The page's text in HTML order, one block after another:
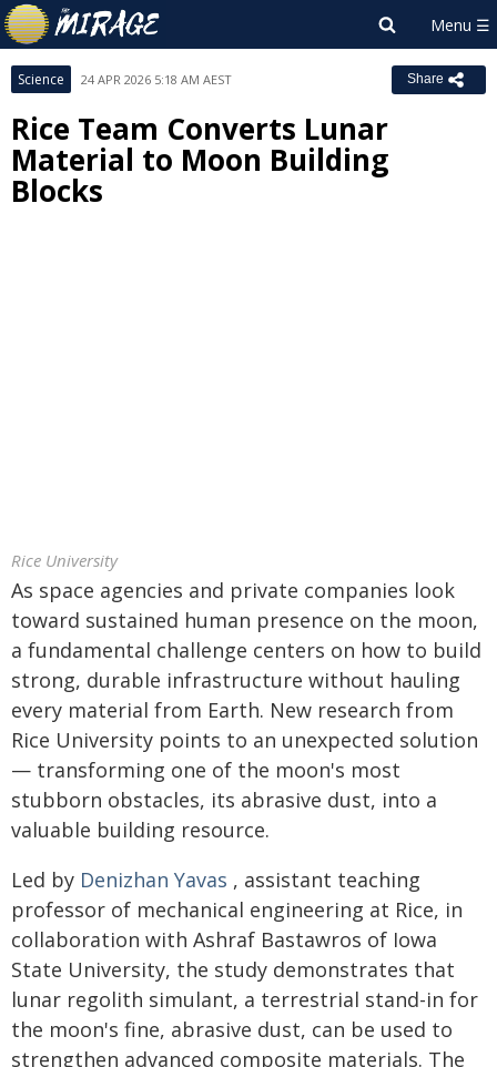
Science 24 APR 2026 5:18 AM AEST Share
Rice Team Converts Lunar
Material to Moon Building
Blocks
Rice University
As space agencies and private companies look
toward sustained human presence on the moon,
a fundamental challenge centers on how to build
strong, durable infrastructure without hauling
every material from Earth. New research from
Rice University points to an unexpected solution
— transforming one of the moon's most
stubborn obstacles, its abrasive dust, into a
valuable building resource.
Led by Denizhan Yavas , assistant teaching
professor of mechanical engineering at Rice, in
collaboration with Ashraf Bastawros of Iowa
State University, the study demonstrates that
lunar regolith simulant, a terrestrial stand-in for
the moon's fine, abrasive dust, can be used to
strengthen advanced composite materials. The